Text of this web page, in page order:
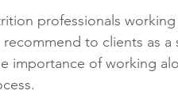
professionals
to clients as
importance of working